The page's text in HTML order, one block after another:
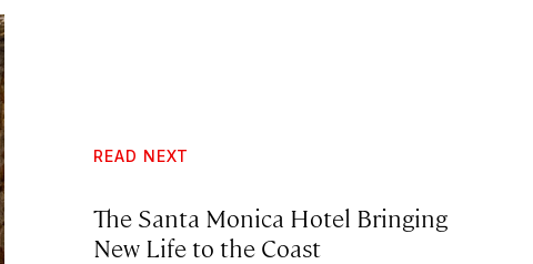
READ NEXT
The Santa Monica Hotel Bringing
New Life to the Coast